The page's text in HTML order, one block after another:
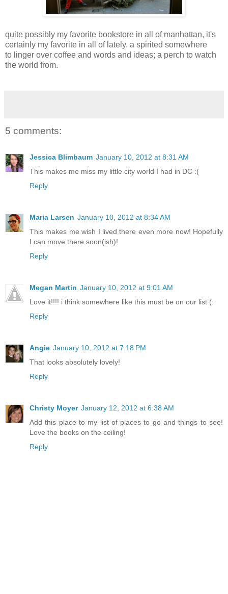
quite possibly my favorite bookstore in all of manhattan, it's
certainly my favorite in all of lately. a spirited somewhere
to linger over coffee and words and ideas; a perch to watch
the world from.
5 comments:
Jessica Blimbaum January 10, 2012 at 8:31 AM
This makes me miss my little city world I had in DC :(
Reply
Maria Larsen January 10, 2012 at 8:34 AM
This makes me wish I lived there even more now! Hopefully
I can move there soon(ish)!
Reply
Megan Martin January 10, 2012 at 9:01 AM
Love it!!!! i think somewhere like this must be on our list (:
Reply
Angie January 10, 2012 at 7:18 PM
That looks absolutely lovely!
Reply
Christy Moyer January 12, 2012 at 6:38 AM
Add this place to my list of places to go and things to see!
Love the books on the ceiling!
Reply